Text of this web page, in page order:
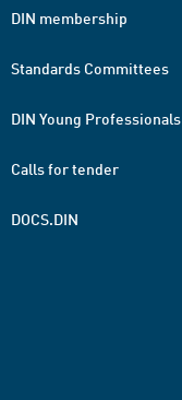
DIN membership
Standards Committees
DIN Young Professionals
Calls for tender
DOCS.DIN